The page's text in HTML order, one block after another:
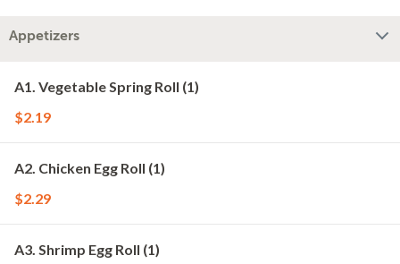
Appetizers
A1. Vegetable Spring Roll (1)
$2.19
A2. Chicken Egg Roll (1)
$2.29
A3. Shrimp Egg Roll (1)